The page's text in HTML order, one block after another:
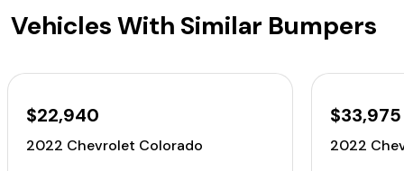
Vehicles With Similar Bumpers
$22,940
2022 Chevrolet Colorado
$33,975
2022